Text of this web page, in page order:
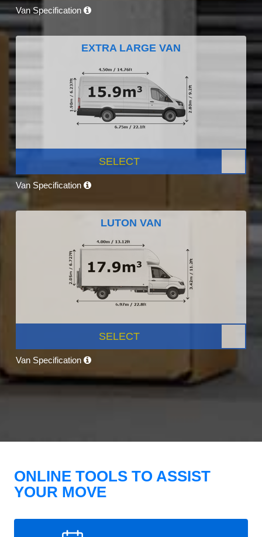
Van Specification
EXTRA LARGE VAN
SELECT
Van Specification
LUTON VAN
SELECT
Van Specification
ONLINE TOOLS TO ASSIST
YOUR MOVE